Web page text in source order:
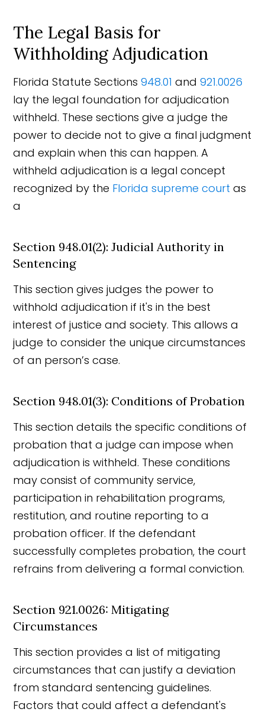
The Legal Basis for
Withholding Adjudication
Florida Statute Sections948.01 and921.0026
lay the legal foundation for adjudication
withheld. These sections give a judge the
power to decide not to give a final judgment
and explain when this can happen. A
withheld adjudication is a legal concept
recognized by the Florida supreme court as
a
Section 948.01(2): Judicial Authority in
Sentencing
This section gives judges the power to
withhold adjudication if it's in the best
interest of justice and society. This allows a
judge to consider the unique circumstances
of an person’s case.
Section 948.01(3): Conditions of Probation
This section details the specific conditions of
probation that a judge can impose when
adjudication is withheld. These conditions
may consist of community service,
participation in rehabilitation programs,
restitution, and routine reporting to a
probation officer. If the defendant
successfully completes probation, the court
refrains from delivering a formal conviction.
Section 921.0026: Mitigating
Circumstances
This section provides a list of mitigating
circumstances that can justify a deviation
from standard sentencing guidelines.
Factors that could affect a defendant's